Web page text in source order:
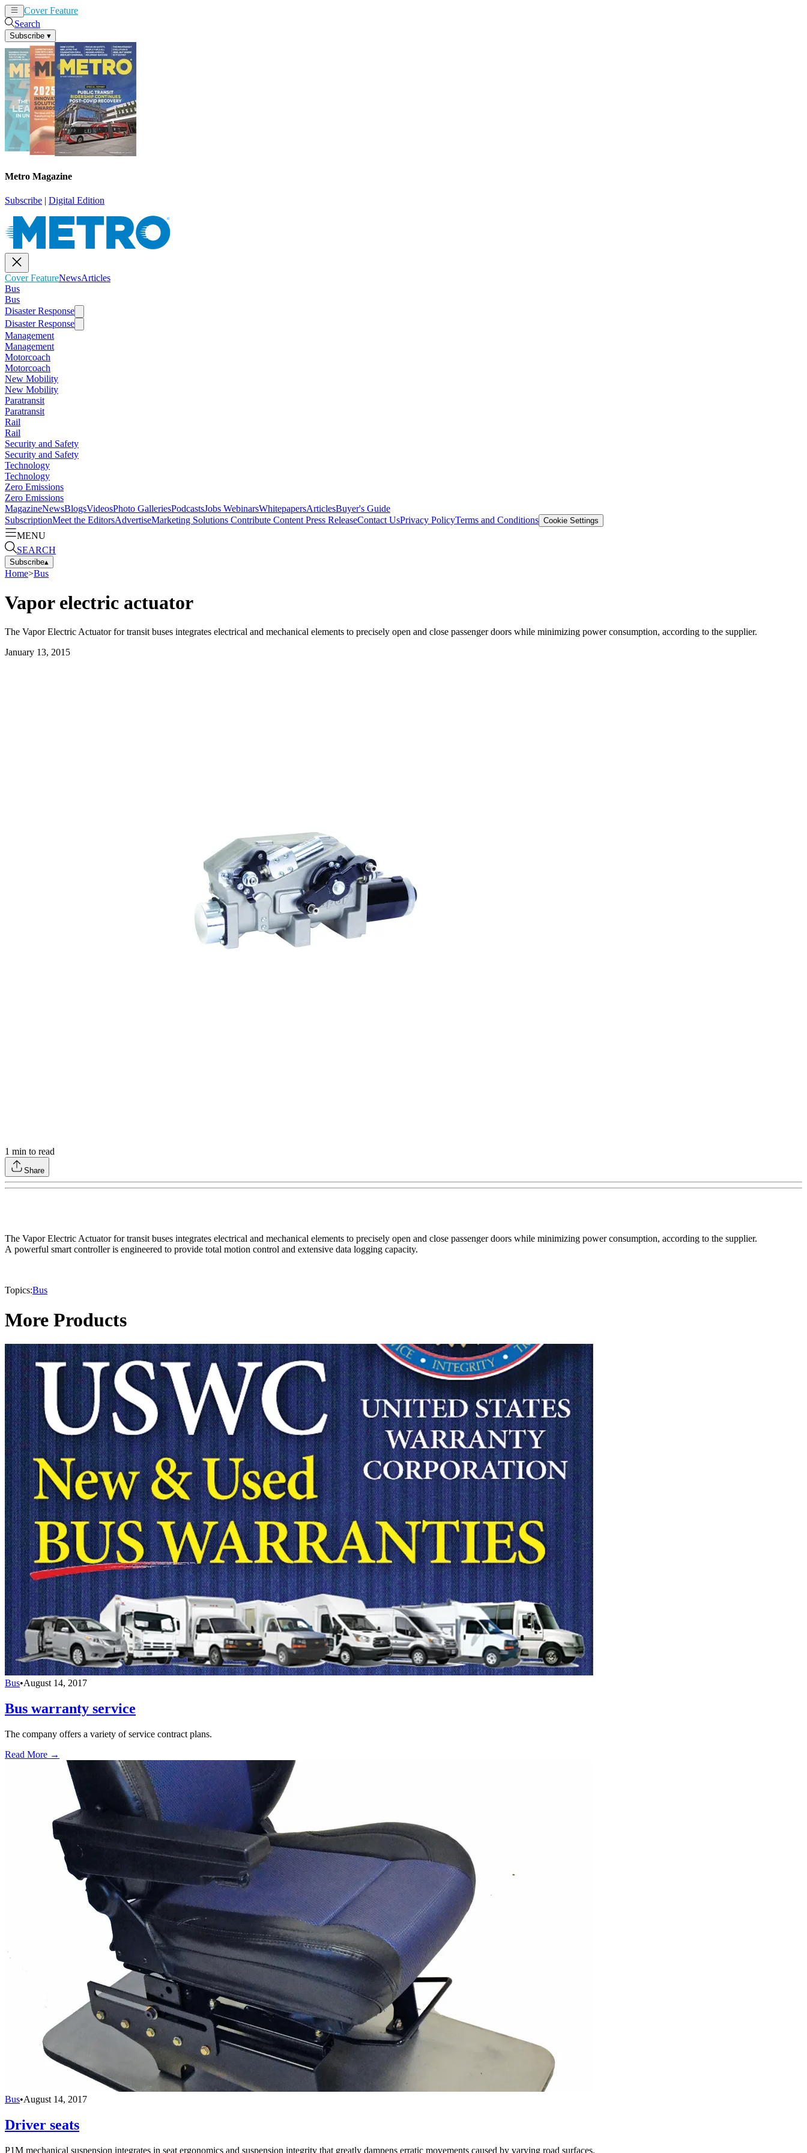
Cover Feature
Search
Subscribe ▾
Metro Magazine
Subscribe | Digital Edition
Cover FeatureNewsArticles
Bus
Bus
Disaster Response
Disaster Response
Management
Management
Motorcoach
Motorcoach
New Mobility
New Mobility
Paratransit
Paratransit
Rail
Rail
Security and Safety
Security and Safety
Technology
Technology
Zero Emissions
Zero Emissions
MagazineNewsBlogsVideosPhoto GalleriesPodcastsJobs WebinarsWhitepapersArticlesBuyer's Guide
SubscriptionMeet the EditorsAdvertiseMarketing Solutions Contribute Content Press ReleaseContact UsPrivacy PolicyTerms and Conditions Cookie Settings
MENU
SEARCH
Subscribe▴
Home>Bus
Vapor electric actuator
The Vapor Electric Actuator for transit buses integrates electrical and mechanical elements to precisely open and close passenger doors while minimizing power consumption, according to the supplier.
January 13, 2015
1 min to read
Share
The Vapor Electric Actuator for transit buses integrates electrical and mechanical elements to precisely open and close passenger doors while minimizing power consumption, according to the supplier.
A powerful smart controller is engineered to provide total motion control and extensive data logging capacity.
Topics:Bus
More Products
Bus•August 14, 2017
Bus warranty service
The company offers a variety of service contract plans.
Read More →
Bus•August 14, 2017
Driver seats
P1M mechanical suspension integrates in seat ergonomics and suspension integrity that greatly dampens erratic movements caused by varying road surfaces.